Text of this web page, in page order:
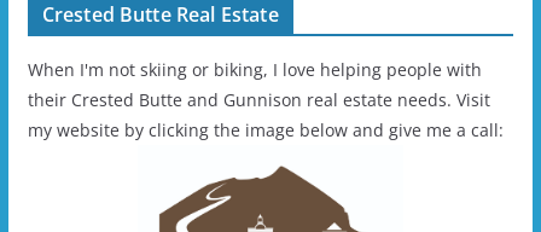
Crested Butte Real Estate
When I'm not skiing or biking, I love helping people with
their Crested Butte and Gunnison real estate needs. Visit
my website by clicking the image below and give me a call: